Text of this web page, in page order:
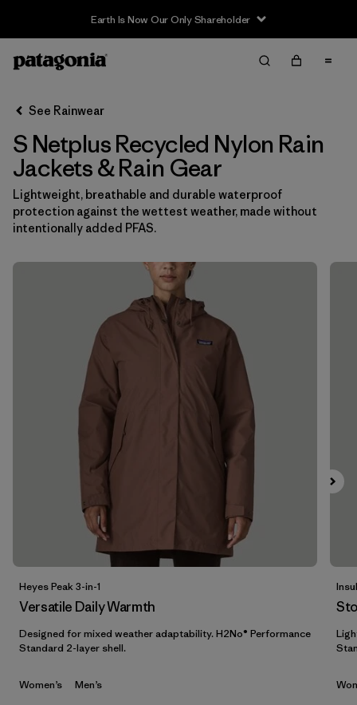
Earth Is Now Our Only Shareholder
Filter & Sort
Sort By
Filter by
Category
Filter by
Price
Filter by
Size 1
Features & Processes
Materials & Fabric
See Rainwear
S Netplus Recycled Nylon Rain
Jackets & Rain Gear
Lightweight, breathable and durable waterproof
protection against the wettest weather, made without
intentionally added PFAS.
Heyes Peak 3-in-1
Versatile Daily Warmth
Designed for mixed weather adaptability. H2No® Performance
Standard 2-layer shell.
Women’s Men’s